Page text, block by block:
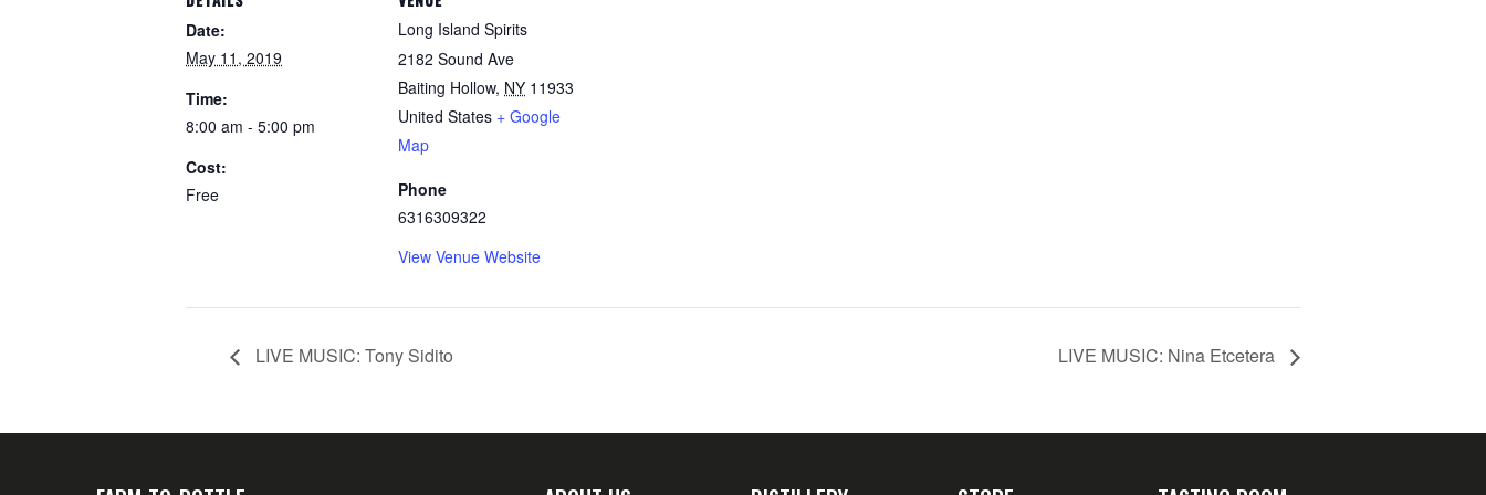
Date:
May 11, 2019
Time:
8:00 am - 5:00 pm
Cost:
Free
Long Island Spirits
2182 Sound Ave
Baiting Hollow, NY 11933
United States + Google
Map
Phone
6316309322
View Venue Website
LIVE MUSIC: Tony Sidito LIVE MUSIC: Nina Etcetera